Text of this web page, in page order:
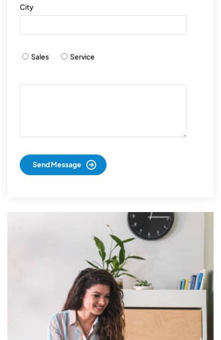
City
Sales Service